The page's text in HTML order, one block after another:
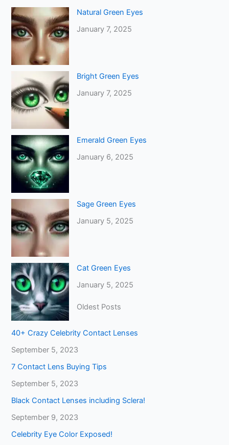
Natural Green Eyes
January 7, 2025
Bright Green Eyes
January 7, 2025
Emerald Green Eyes
January 6, 2025
Sage Green Eyes
January 5, 2025
Cat Green Eyes
January 5, 2025
Oldest Posts
40+ Crazy Celebrity Contact Lenses
September 5, 2023
7 Contact Lens Buying Tips
September 5, 2023
Black Contact Lenses including Sclera!
September 9, 2023
Celebrity Eye Color Exposed!